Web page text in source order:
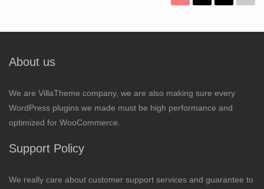
About us
We are VillaTheme company, we are also making sure every
WordPress plugins we made must be high performance and
optimized for WooCommerce.
Support Policy
We really care about customer support services and guarantee to